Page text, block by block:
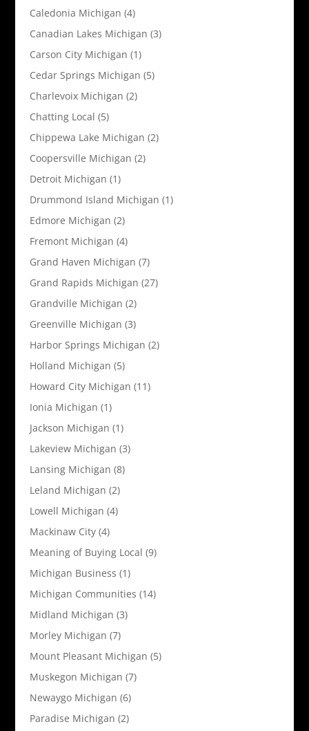
Caledonia Michigan (4)
Canadian Lakes Michigan (3)
Carson City Michigan (1)
Cedar Springs Michigan (5)
Charlevoix Michigan (2)
Chatting Local (5)
Chippewa Lake Michigan (2)
Coopersville Michigan (2)
Detroit Michigan (1)
Drummond Island Michigan (1)
Edmore Michigan (2)
Fremont Michigan (4)
Grand Haven Michigan (7)
Grand Rapids Michigan (27)
Grandville Michigan (2)
Greenville Michigan (3)
Harbor Springs Michigan (2)
Holland Michigan (5)
Howard City Michigan (11)
Ionia Michigan (1)
Jackson Michigan (1)
Lakeview Michigan (3)
Lansing Michigan (8)
Leland Michigan (2)
Lowell Michigan (4)
Mackinaw City(4)
Meaning of Buying Local (9)
Michigan Business (1)
Michigan Communities (14)
Midland Michigan (3)
Morley Michigan (7)
Mount Pleasant Michigan (5)
Muskegon Michigan (7)
Newaygo Michigan (6)
Paradise Michigan (2)